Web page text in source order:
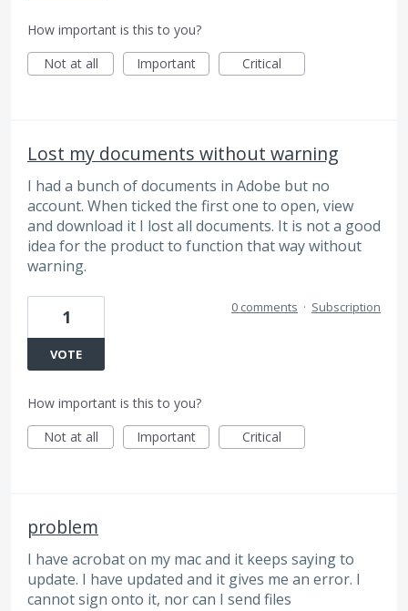
How important is this to you?
Not at all
Important Critical
Lost my documents without warning
I had a bunch of documents in Adobe but no
account. When ticked the first one to open, view
and download it I lost all documents. It is not a good
idea for the product to function that way without
warning.
1
VOTE
0 comments · Subscription
How important is this to you?
Not at all
Important Critical
problem
I have acrobat on my mac and it keeps saying to
update. I have updated and it gives me an error. I
cannot sign onto it, nor can I send files